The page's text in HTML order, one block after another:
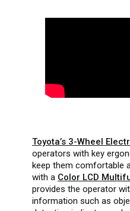
Toyota’s 3-Wheel
operators with key
keep them comfortable
with a Color LCD
provides the operator
information such as